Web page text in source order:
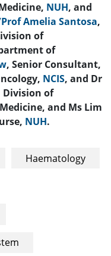
NUH, and
Amelia Santosa,
of
of
, Senior Consultant,
NCIS, and Dr
Division of
and Ms Lim
NUH.
Haematology